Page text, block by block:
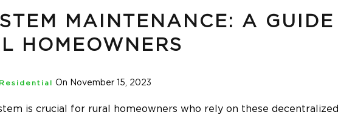
MAINTENANCE: A GUIDE
HOMEOWNERS
Residential On November 15, 2023
is crucial for rural homeowners who rely on these decentralized